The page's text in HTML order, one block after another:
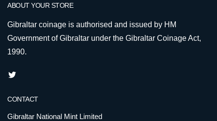
ABOUT YOUR STORE
Gibraltar coinage is authorised and issued by HM
Government of Gibraltar under the Gibraltar Coinage Act,
1990.
CONTACT
Gibraltar National Mint Limited